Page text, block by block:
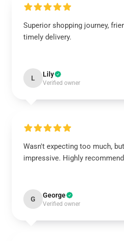
Superior shopping journey,
timely delivery.
L Lily
Verified owner
Wasn't expecting too much,
impressive. Highly
G George
Verified owner